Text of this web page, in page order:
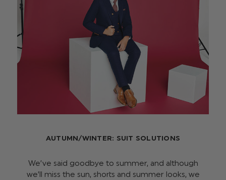
AUTUMN/WINTER: SUIT SOLUTIONS
We’ve said goodbye to summer, and although
we’ll miss the sun, shorts and summer looks, we